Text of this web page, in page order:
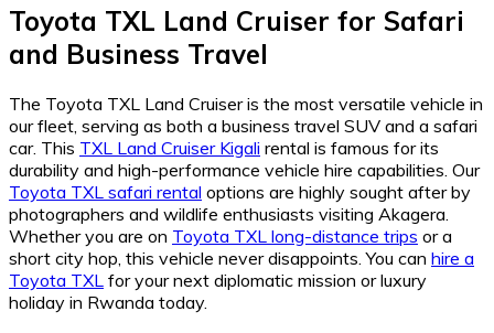
Toyota TXL Land Cruiser for Safari
and Business Travel
The Toyota TXL Land Cruiser is the most versatile vehicle in
our fleet, serving as both a business travel SUV and a safari
car. This TXL Land Cruiser Kigali rental is famous for its
durability and high-performance vehicle hire capabilities. Our
Toyota TXL safari rental options are highly sought after by
photographers and wildlife enthusiasts visiting Akagera.
Whether you are on Toyota TXL long-distance trips or a
short city hop, this vehicle never disappoints. You can hire a
Toyota TXL for your next diplomatic mission or luxury
holiday in Rwanda today.